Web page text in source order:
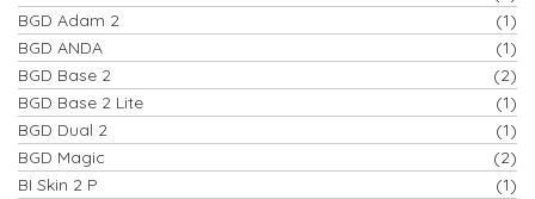
BGD Adam 2
(1)
BGD ANDA
(1)
BGD Base 2
(2)
BGD Base 2 Lite
(1)
BGD Dual 2
(1)
BGD Magic
(2)
BI Skin 2 P
(1)